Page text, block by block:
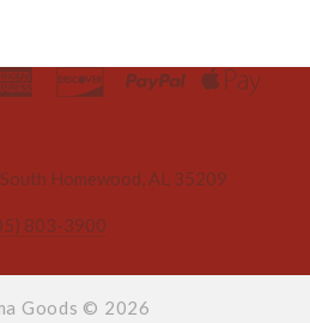
Homewood, AL 35209
803-3900
Goods © 2026